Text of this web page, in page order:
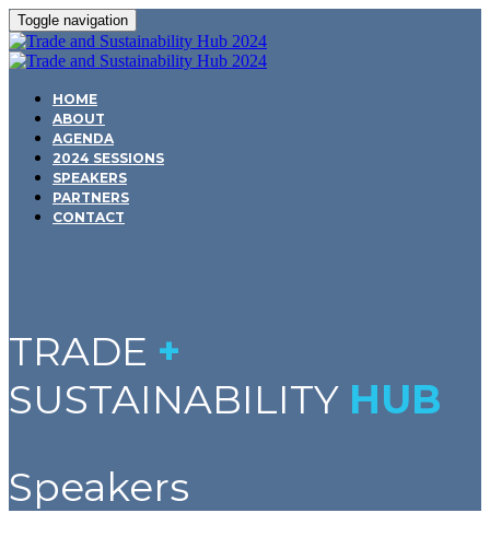
Toggle navigation
HOME
ABOUT
AGENDA
2024 SESSIONS
SPEAKERS
PARTNERS
CONTACT
TRADE +
SUSTAINABILITY HUB
Speakers